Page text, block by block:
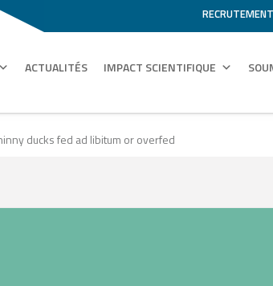
RECRUTEMENT
ACTUALITÉS IMPACT SCIENTIFIQUE
ducks fed ad libitum or overfed